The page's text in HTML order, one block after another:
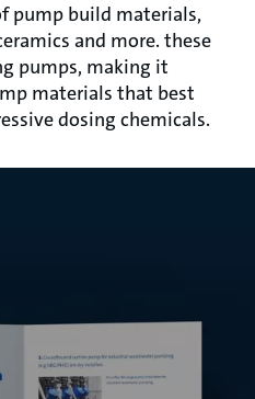
pump build materials,
and more. these
pumps, making it
materials that best
dosing chemicals.